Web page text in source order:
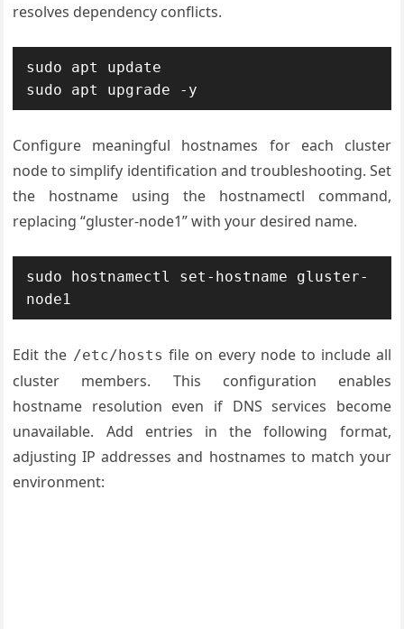
resolves dependency conflicts.
sudo apt update
sudo apt upgrade -y
Configure meaningful hostnames for each cluster
node to simplify identification and troubleshooting. Set
the hostname using the hostnamectl command,
replacing “gluster-node1” with your desired name.
sudo hostnamectl set-hostname gluster-
node1
Edit the /etc/hosts file on every node to include all
cluster members. This configuration enables
hostname resolution even if DNS services become
unavailable. Add entries in the following format,
adjusting IP addresses and hostnames to match your
environment: